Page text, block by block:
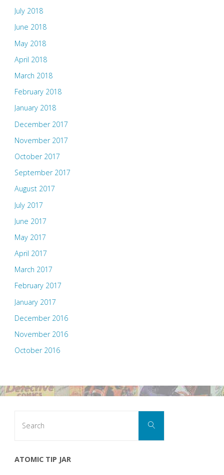
July 2018
June 2018
May 2018
April 2018
March 2018
February 2018
January 2018
December 2017
November 2017
October 2017
September 2017
August 2017
July 2017
June 2017
May 2017
April 2017
March 2017
February 2017
January 2017
December 2016
November 2016
October 2016
Search
ATOMIC TIP JAR